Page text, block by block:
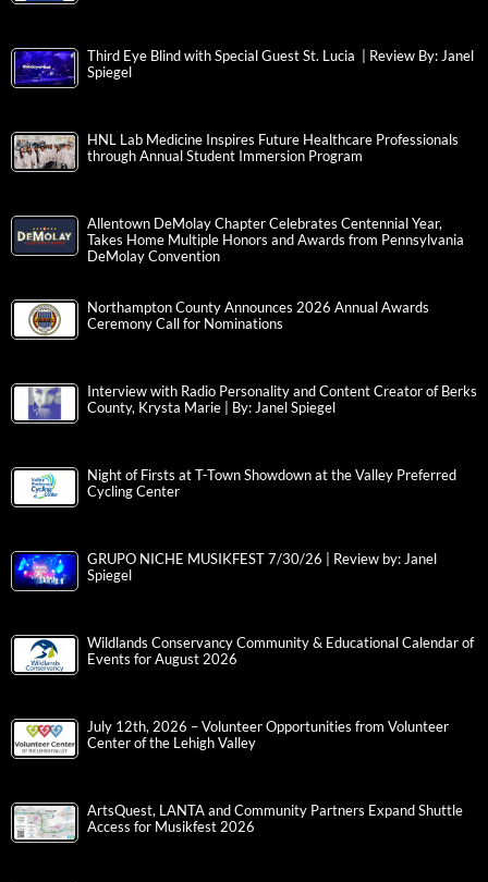
Third Eye Blind with Special Guest St. Lucia | Review By: Janel
Spiegel
HNL Lab Medicine Inspires Future Healthcare Professionals
through Annual Student Immersion Program
Allentown DeMolay Chapter Celebrates Centennial Year,
Takes Home Multiple Honors and Awards from Pennsylvania
DeMolay Convention
Northampton County Announces 2026 Annual Awards
Ceremony Call for Nominations
Interview with Radio Personality and Content Creator of Berks
County, Krysta Marie | By: Janel Spiegel
Night of Firsts at T-Town Showdown at the Valley Preferred
Cycling Center
GRUPO NICHE MUSIKFEST 7/30/26 | Review by: Janel
Spiegel
Wildlands Conservancy Community & Educational Calendar of
Events for August 2026
July 12th, 2026 – Volunteer Opportunities from Volunteer
Center of the Lehigh Valley
ArtsQuest, LANTA and Community Partners Expand Shuttle
Access for Musikfest 2026